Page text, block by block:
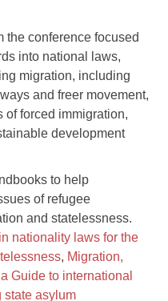
the conference focused
into national laws,
migration, including
and freer movement,
of forced immigration,
development
to help
of refugee
and statelessness.
nationality laws for the
, Migration,
a Guide to international
state asylum